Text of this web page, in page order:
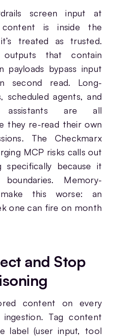
screen input at
content is inside the
treated as trusted.
outputs that contain
payloads bypass input
second read. Long-
scheduled agents, and
assistants are all
they re-read their own
The Checkmarx
MCP risks calls out
specifically because it
Memory-
this worse: an
one can fire on month
and Stop
content on every
Tag content
label (user input, tool